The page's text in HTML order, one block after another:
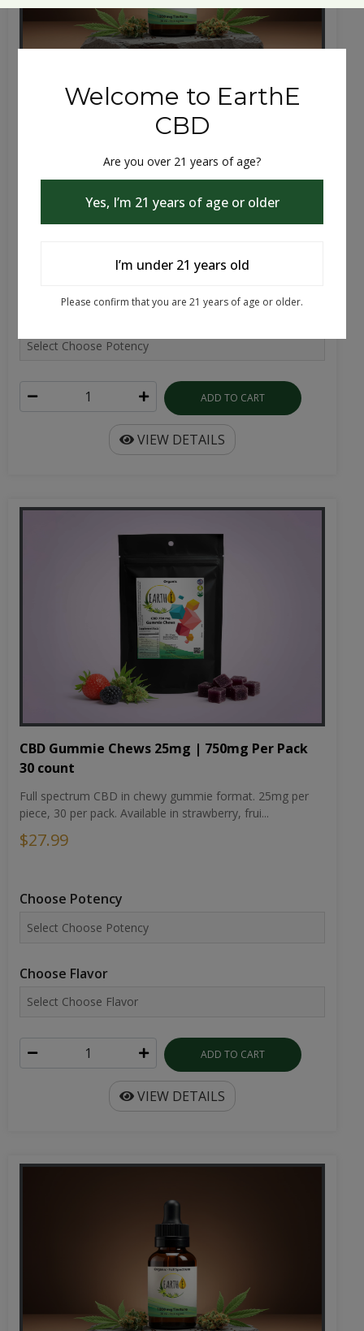
tincture blending THC, CBD, CBN, and CBG for sle...
$39.99 - $79.99
ADD TO CART
VIEW DETAILS
CBD Gummie Chews 25mg | 750mg Per Pack
30 count
Full spectrum CBD in chewy gummie format. 25mg per
piece, 30 per pack. Available in strawberry, frui...
$27.99
Choose Potency
Choose Flavor
ADD TO CART
VIEW DETAILS